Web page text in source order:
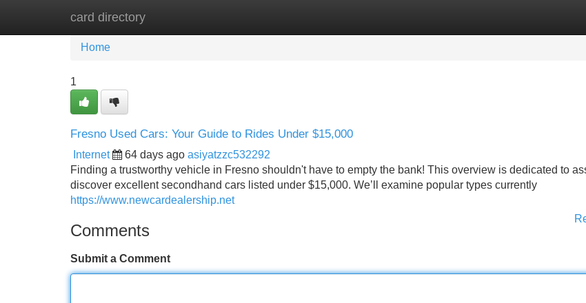
card directory
Home New Site Listings
Home
1
Fresno Used Cars: Your Guide to Rides Under $15,000
Internet 64 days ago asiyatzzc532292
Finding a trustworthy vehicle in Fresno shouldn't have to empty the bank! This overview is dedicated to
discover excellent secondhand cars listed under $15,000. We’ll examine popular types currently
https://www.newcardealership.net
Comments
Submit a Comment